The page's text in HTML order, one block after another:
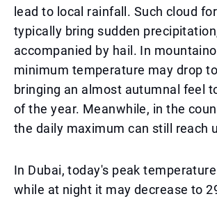
lead to local rainfall. Such cloud
typically bring sudden
accompanied by hail. In
minimum temperature may drop to
bringing an almost autumnal feel
of the year. Meanwhile, in the
the daily maximum can still reach
In Dubai, today's peak
while at night it may decrease to